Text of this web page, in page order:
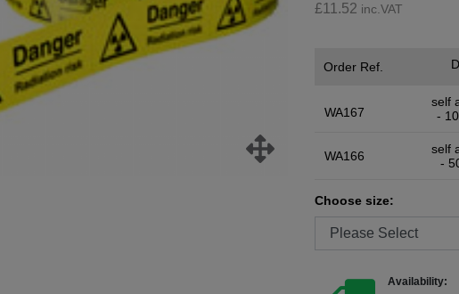
£11.52 inc.VAT
Order Ref.
WA167
self
-
WA166
self
-
Choose size:
Availability: